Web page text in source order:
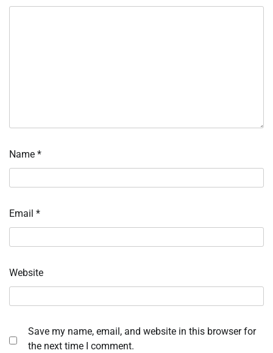
Name *
Email *
Website
Save my name, email, and website in this browser for
the next time I comment.